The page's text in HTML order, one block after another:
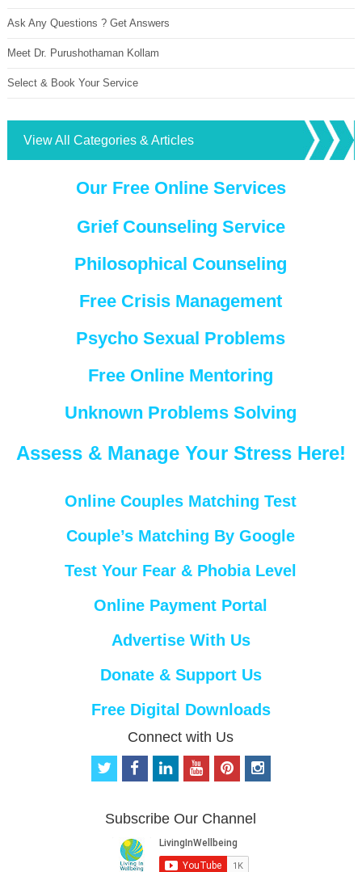
Ask Any Questions ? Get Answers
Meet Dr. Purushothaman Kollam
Select & Book Your Service
View All Categories & Articles
Our Free Online Services
Grief Counseling Service
Philosophical Counseling
Free Crisis Management
Psycho Sexual Problems
Free Online Mentoring
Unknown Problems Solving
Assess & Manage Your Stress Here!
Online Couples Matching Test
Couple’s Matching By Google
Test Your Fear & Phobia Level
Online Payment Portal
Advertise With Us
Donate & Support Us
Free Digital Downloads
Connect with Us
t
t
f
b
o
o
e
d
i
o
u
b
e
p
e
r
e
i
Subscribe Our Channel